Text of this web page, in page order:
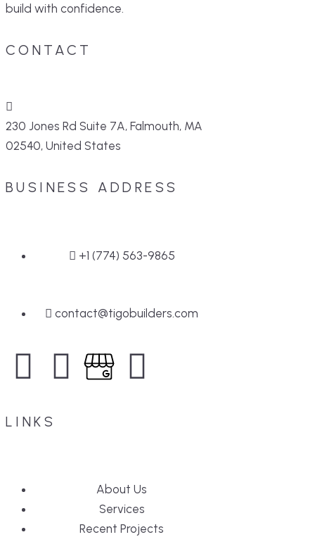
build with confidence.
CONTACT
230 Jones Rd Suite 7A, Falmouth, MA
02540, United States
BUSINESS ADDRESS
+1 (774) 563-9865
contact@tigobuilders.com
LINKS
About Us
Services
Recent Projects